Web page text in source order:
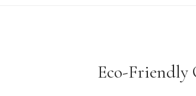
Eco-Friendly